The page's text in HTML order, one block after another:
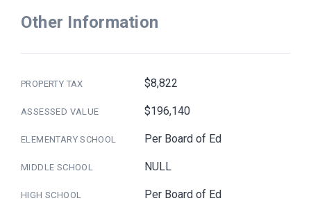
Other Information
PROPERTY TAX $8,822
ASSESSED VALUE $196,140
ELEMENTARY SCHOOL Per Board of Ed
MIDDLE SCHOOL NULL
HIGH SCHOOL Per Board of Ed